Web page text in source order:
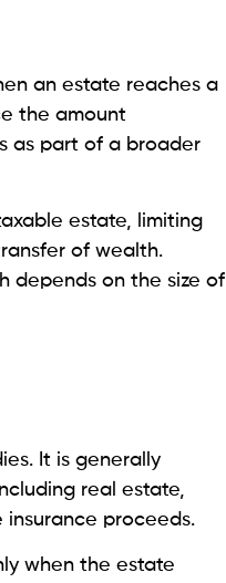
an estate reaches a
the amount
as part of a broader
estate, limiting
of wealth.
depends on the size of
It is generally
real estate,
insurance proceeds.
when the estate